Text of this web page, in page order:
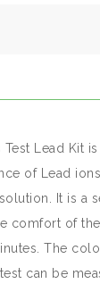
Lead Kit
of Lead
It is a
comfort of
The
can be